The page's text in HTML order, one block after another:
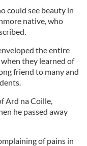
could see beauty in
native, who
the entire
they learned of
friend to many and
Ard na Coille,
he passed away
of pains in